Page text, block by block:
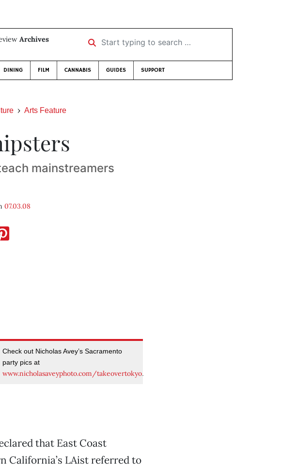
Archives
Start typing to search …
DINING FILM CANNABIS GUIDES SUPPORT
Arts Feature
mainstreamers
07.03.08
Check out Nicholas Avey’s Sacramento
party pics at
www.nicholasaveyphoto.com/takeovertokyo
that East Coast
California’s LAist referred to